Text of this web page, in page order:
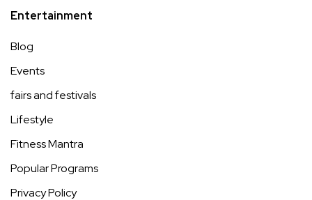
Entertainment
Blog
Events
fairs and festivals
Lifestyle
Fitness Mantra
Popular Programs
Privacy Policy